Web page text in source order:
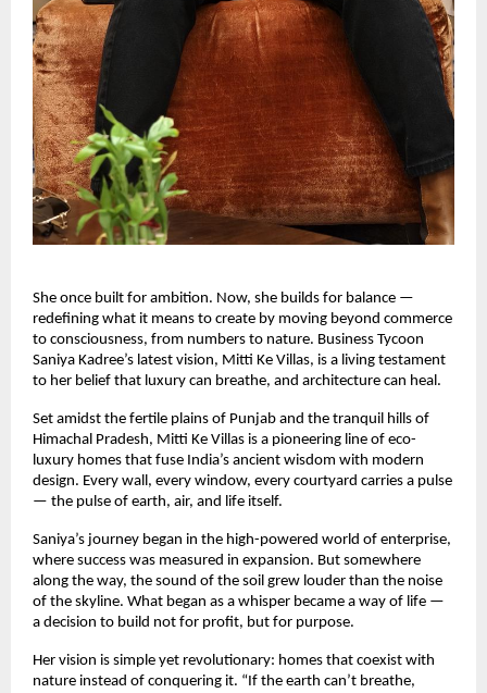
She once built for ambition. Now, she builds for balance —
redefining what it means to create by moving beyond commerce
to consciousness, from numbers to nature. Business Tycoon
Saniya Kadree’s latest vision, Mitti Ke Villas, is a living testament
to her belief that luxury can breathe, and architecture can heal.
Set amidst the fertile plains of Punjab and the tranquil hills of
Himachal Pradesh, Mitti Ke Villas is a pioneering line of eco-
luxury homes that fuse India’s ancient wisdom with modern
design. Every wall, every window, every courtyard carries a pulse
— the pulse of earth, air, and life itself.
Saniya’s journey began in the high-powered world of enterprise,
where success was measured in expansion. But somewhere
along the way, the sound of the soil grew louder than the noise
of the skyline. What began as a whisper became a way of life —
a decision to build not for profit, but for purpose.
Her vision is simple yet revolutionary: homes that coexist with
nature instead of conquering it. “If the earth can’t breathe,